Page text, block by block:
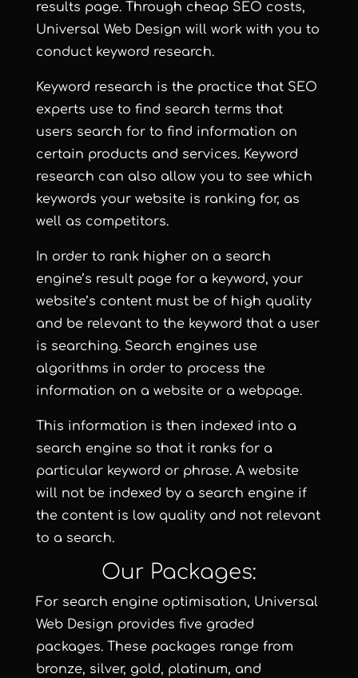
results page. Through cheap SEO costs,
Universal Web Design will work with you to
conduct keyword research.
Keyword research is the practice that SEO
experts use to find search terms that
users search for to find information on
certain products and services. Keyword
research can also allow you to see which
keywords your website is ranking for, as
well as competitors.
In order to rank higher on a search
engine’s result page for a keyword, your
website’s content must be of high quality
and be relevant to the keyword that a user
is searching. Search engines use
algorithms in order to process the
information on a website or a webpage.
This information is then indexed into a
search engine so that it ranks for a
particular keyword or phrase. A website
will not be indexed by a search engine if
the content is low quality and not relevant
to a search.
Our Packages:
For search engine optimisation, Universal
Web Design provides five graded
packages. These packages range from
bronze, silver, gold, platinum, and